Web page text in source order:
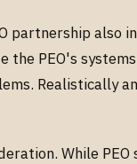
partnership also
PEO's
Realistically
While